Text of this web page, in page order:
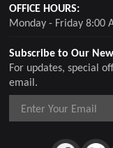
Subscribe to Our
For updates, special
email.
OFFICE HOURS:
Monday - Friday 8:00